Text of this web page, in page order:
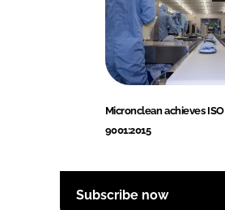
Micronclean achieves ISO
9001:2015
Subscribe now